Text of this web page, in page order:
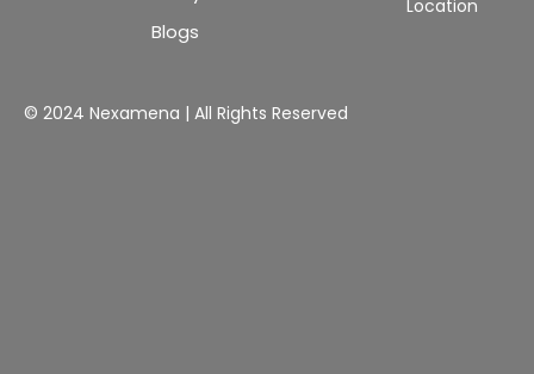
Blogs
Location
© 2024 Nexamena | All Rights Reserved